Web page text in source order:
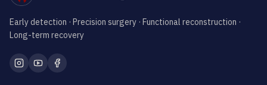
Early detection · Precision surgery · Functional reconstruction ·
Long-term recovery